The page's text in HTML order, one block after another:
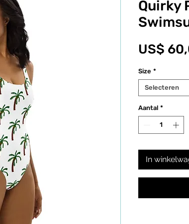
Quirky
US$
Size *
Selecteren
Aantal *
In